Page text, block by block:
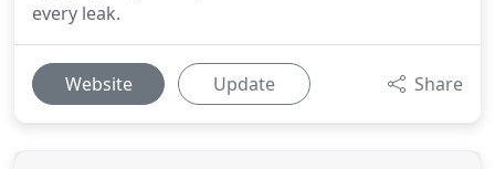
every leak.
Website Update Share